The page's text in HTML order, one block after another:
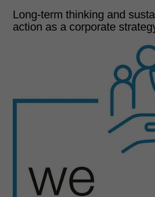
english
Türkiye
ประเทศไทย
ไทย
Україна
Long-term thinking and
action as a corporate